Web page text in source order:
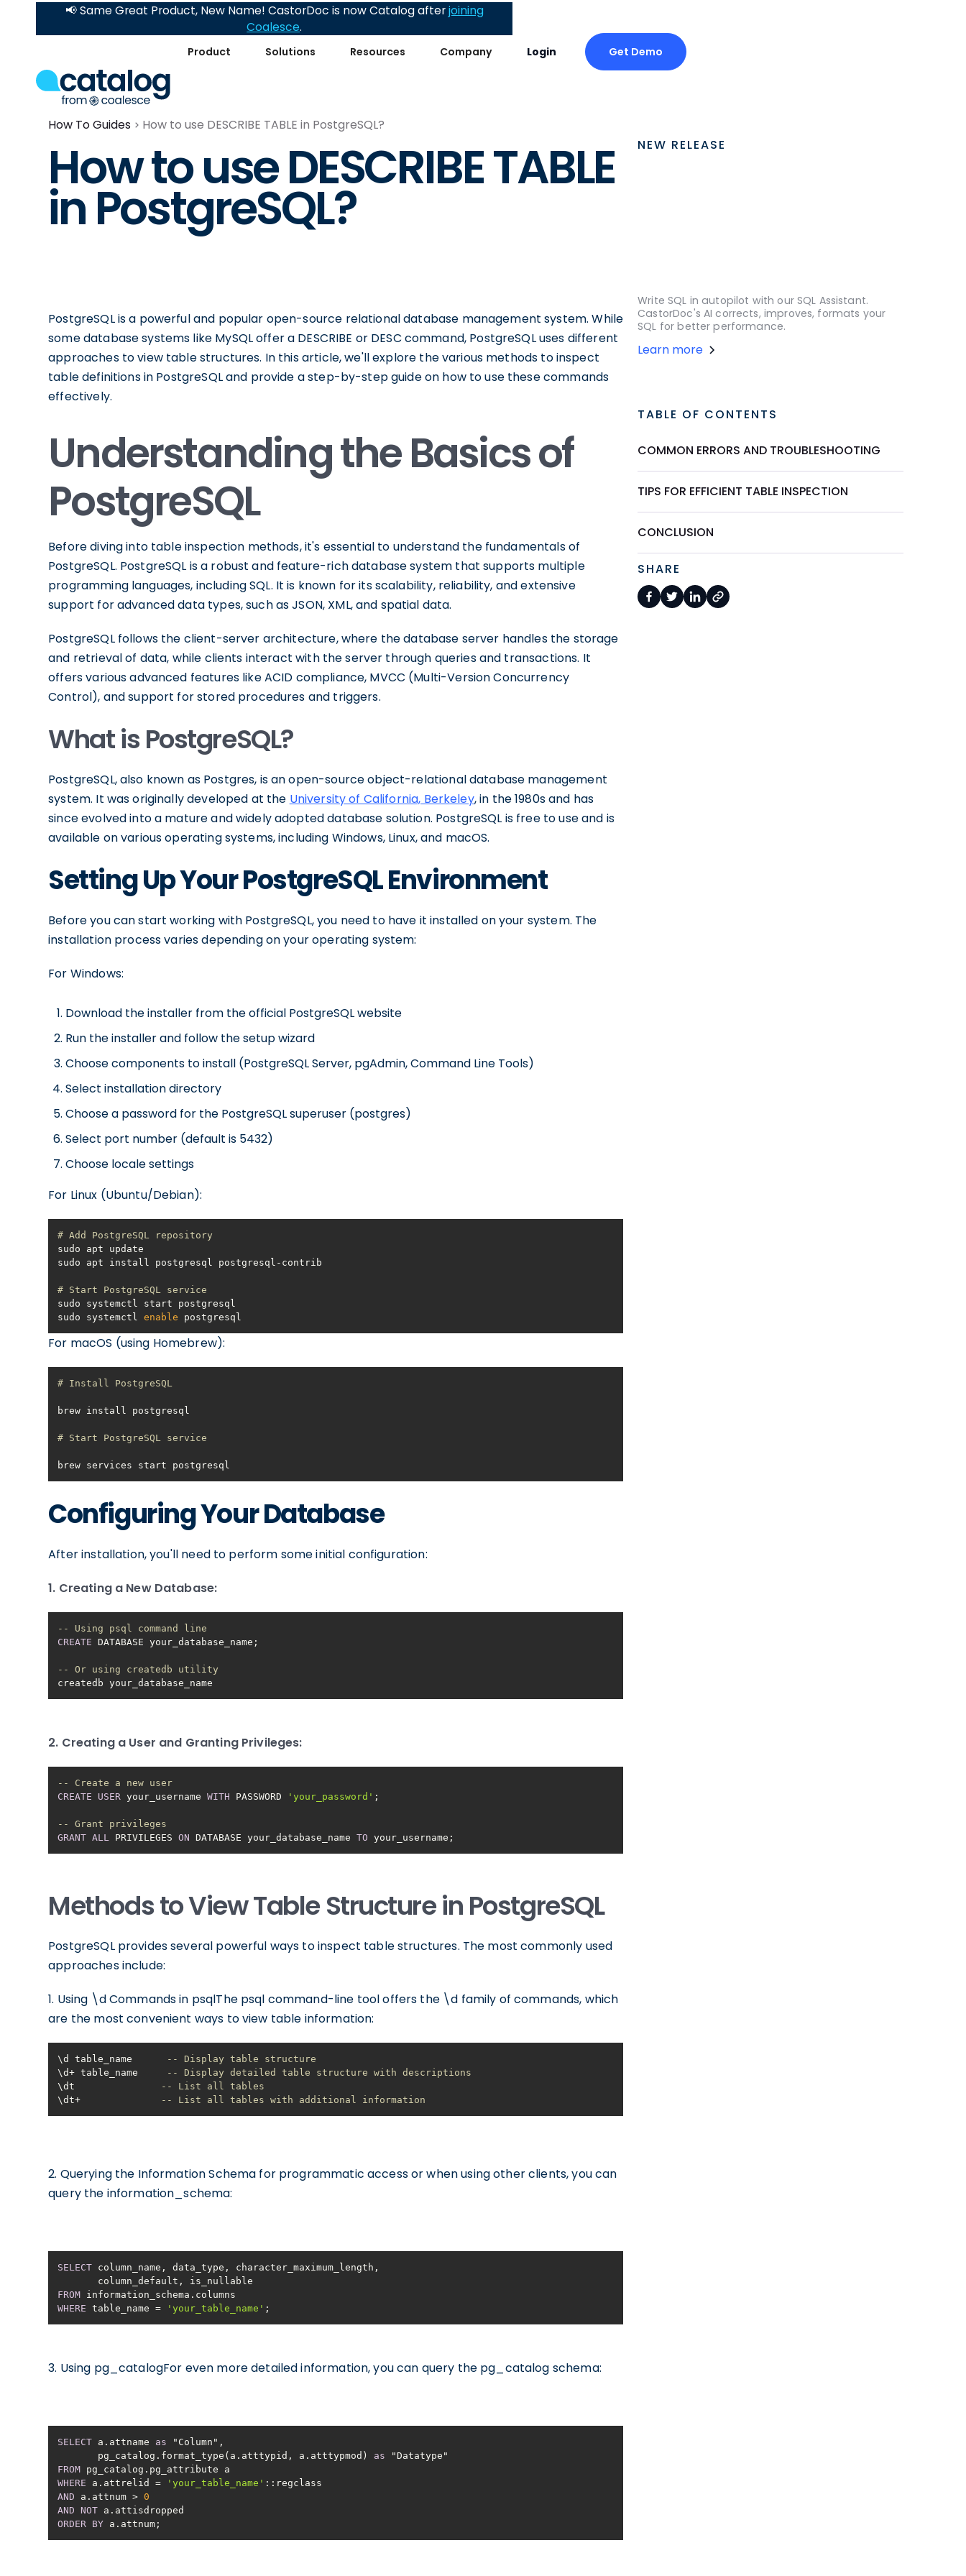
Product Solutions Resources Company Login Get Demo
📢 Same Great Product, New Name! CastorDoc is now Catalog afterjoining
Coalesce.
How To Guides How to use DESCRIBE TABLE in PostgreSQL?
How to use DESCRIBE TABLE
in PostgreSQL?
PostgreSQL is a powerful and popular open-source relational database management system. While
some database systems like MySQL offer a DESCRIBE or DESC command, PostgreSQL uses different
approaches to view table structures. In this article, we'll explore the various methods to inspect
table definitions in PostgreSQL and provide a step-by-step guide on how to use these commands
effectively.
Understanding the Basics of
PostgreSQL
Before diving into table inspection methods, it's essential to understand the fundamentals of
PostgreSQL. PostgreSQL is a robust and feature-rich database system that supports multiple
programming languages, including SQL. It is known for its scalability, reliability, and extensive
support for advanced data types, such as JSON, XML, and spatial data.
PostgreSQL follows the client-server architecture, where the database server handles the storage
and retrieval of data, while clients interact with the server through queries and transactions. It
offers various advanced features like ACID compliance, MVCC (Multi-Version Concurrency
Control), and support for stored procedures and triggers.
What is PostgreSQL?
PostgreSQL, also known as Postgres, is an open-source object-relational database management
system. It was originally developed at the University of California, Berkeley, in the 1980s and has
since evolved into a mature and widely adopted database solution. PostgreSQL is free to use and is
available on various operating systems, including Windows, Linux, and macOS.
Setting Up Your PostgreSQL Environment
Before you can start working with PostgreSQL, you need to have it installed on your system. The
installation process varies depending on your operating system:
For Windows:
Download the installer from the official PostgreSQL website
Run the installer and follow the setup wizard
Choose components to install (PostgreSQL Server, pgAdmin, Command Line Tools)
Select installation directory
Choose a password for the PostgreSQL superuser (postgres)
Select port number (default is 5432)
Choose locale settings
For Linux (Ubuntu/Debian):
# Add PostgreSQL repository
# Start PostgreSQL service
sudo systemctl enable postgresql
For macOS (using Homebrew):
# Install PostgreSQL
# Start PostgreSQL service
brew services start postgresql
Configuring Your Database
After installation, you'll need to perform some initial configuration:
1. Creating a New Database:
-- Using psql command line
CREATE
-- Or using createdb utility
createdb your_database_name
2. Creating a User and Granting Privileges:
-- Create a new user
CREATE
USER your_username WITH PASSWORD 'your_password'
-- Grant privileges
GRANT ALL PRIVILEGES ON DATABASE your_database_name TO your_username;
Methods to View Table Structure in PostgreSQL
PostgreSQL provides several powerful ways to inspect table structures. The most commonly used
approaches include:
1. Using \d Commands in psqlThe psql command-line tool offers the \d family of commands, which
are the most convenient ways to view table information:
\d table_name
-- Display table structure
\d+ table_name
-- Display detailed table structure with descriptions
\dt
-- List all tables
\dt+ -- List all tables with additional information
2. Querying the Information Schema for programmatic access or when using other clients, you can
query the information_schema:
SELECT
FROM
WHERE table_name = 'your_table_name' ;
3. Using pg_catalogFor even more detailed information, you can query the pg_catalog schema:
SELECT a.attname as
       pg_catalog.format_type(a.atttypid, a.atttypmod)
as
FROM
WHERE a.attrelid = 'your_table_name'
AND a.attnum > 0
AND
NOT
ORDER BY a.attnum;
NEW RELEASE
Write SQL in autopilot with our SQL Assistant.
CastorDoc's AI corrects, improves, formats your
SQL for better performance.
Learn more
TABLE OF CONTENTS
COMMON ERRORS AND TROUBLESHOOTING
TIPS FOR EFFICIENT TABLE INSPECTION
CONCLUSION
SHARE